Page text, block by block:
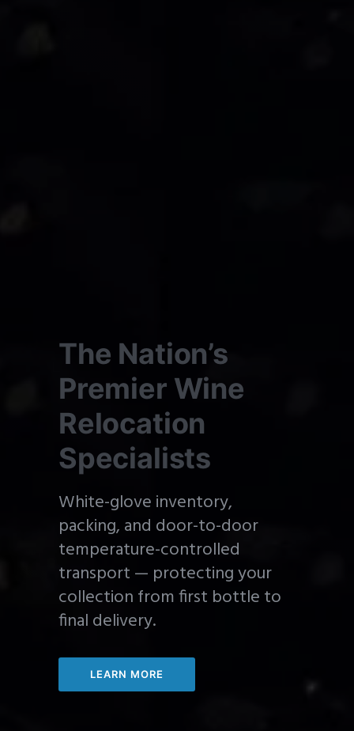
The Nation’s
Premier Wine
Relocation
Specialists
White-glove inventory,
packing, and door-to-door
temperature-controlled
transport — protecting your
collection from first bottle to
final delivery.
LEARN MORE